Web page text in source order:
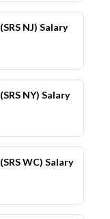
NJ) Salary
NY) Salary
WC) Salary